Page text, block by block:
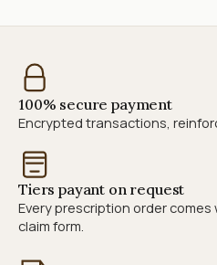
100% secure payment
Encrypted transactions,
Tiers payant on request
Every prescription order
claim form.